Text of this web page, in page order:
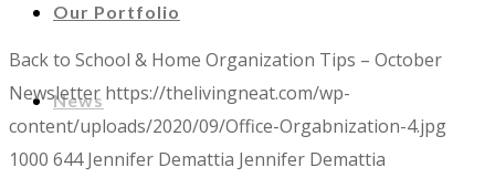
Our Portfolio
News
Back to School & Home Organization Tips – October
Newsletter https://thelivingneat.com/wp-
content/uploads/2020/09/Office-Orgabnization-4.jpg
1000 644 Jennifer Demattia Jennifer Demattia